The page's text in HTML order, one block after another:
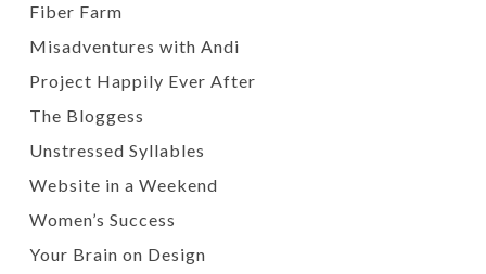
Fiber Farm
Misadventures with Andi
Project Happily Ever After
The Bloggess
Unstressed Syllables
Website in a Weekend
Women’s Success
Your Brain on Design